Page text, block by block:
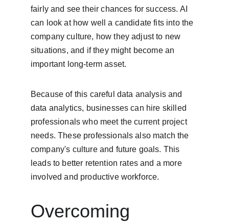
fairly and see their chances for success. AI
can look at how well a candidate fits into the
company culture, how they adjust to new
situations, and if they might become an
important long-term asset.
Because of this careful data analysis and
data analytics, businesses can hire skilled
professionals who meet the current project
needs. These professionals also match the
company's culture and future goals. This
leads to better retention rates and a more
involved and productive workforce.
Overcoming